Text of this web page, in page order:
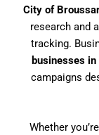
City of
research and
tracking.
businesses
campaigns
Whether